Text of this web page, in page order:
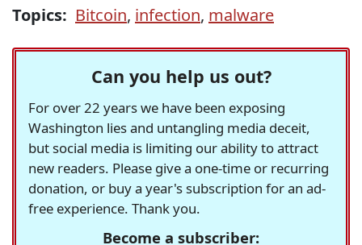
Topics: Bitcoin, infection, malware
Can you help us out?
For over 22 years we have been exposing
Washington lies and untangling media deceit,
but social media is limiting our ability to attract
new readers. Please give a one-time or recurring
donation, or buy a year's subscription for an ad-
free experience. Thank you.
Become a subscriber: